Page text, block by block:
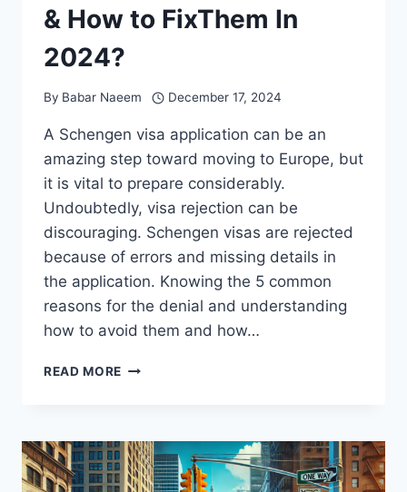
& How to FixThem In
2024?
By Babar Naeem December 17, 2024
A Schengen visa application can be an
amazing step toward moving to Europe, but
it is vital to prepare considerably.
Undoubtedly, visa rejection can be
discouraging. Schengen visas are rejected
because of errors and missing details in
the application. Knowing the 5 common
reasons for the denial and understanding
how to avoid them and how…
READ MORE 5
REJECTING
SCHENGEN
VISA